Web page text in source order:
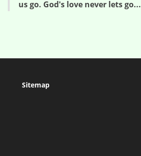
us go. God's love never lets go...
Sitemap